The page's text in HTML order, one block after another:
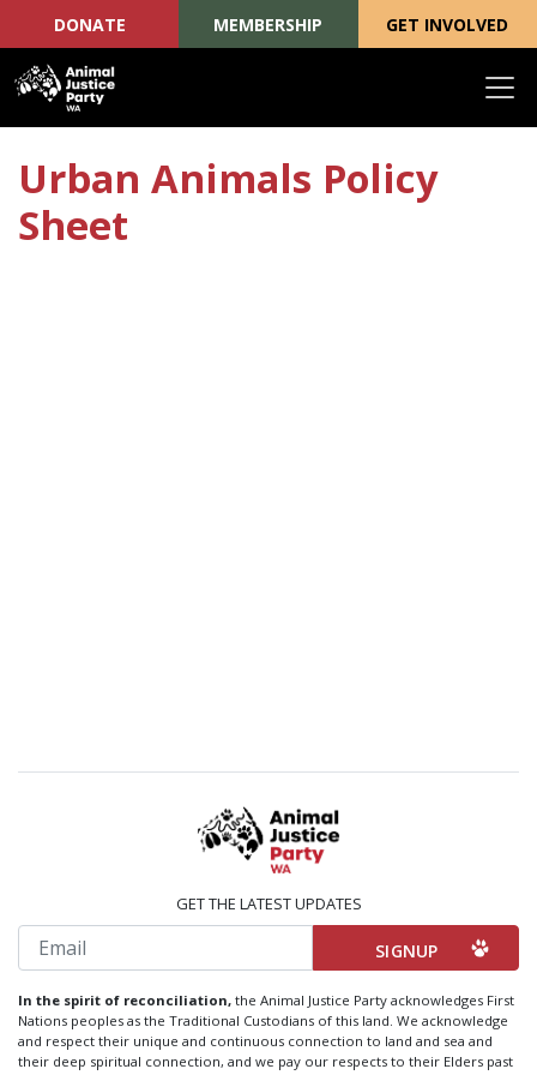
DONATE MEMBERSHIP GET INVOLVED
Urban Animals Policy
Sheet
GET THE LATEST UPDATES
Email
In the spirit of reconciliation, the Animal Justice Party acknowledges First
Nations peoples as the Traditional Custodians of this land. We acknowledge
and respect their unique and continuous connection to land and sea and
their deep spiritual connection, and we pay our respects to their Elders past